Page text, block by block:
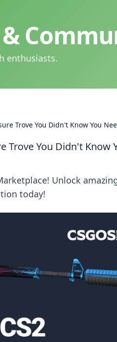
enthusiasts.
Trove You Didn't Know You
Trove You Didn't Know
Unlock
today!